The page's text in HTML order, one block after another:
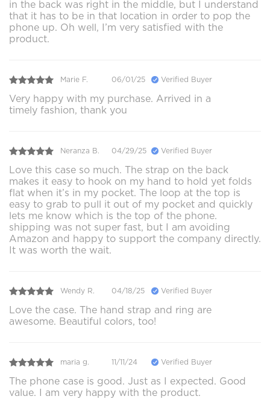
in the back was right in the middle, but I understand
that it has to be in that location in order to pop the
phone up. Oh well, I’m very satisfied with the
product.
Marie F. 06/01/25 Verified Buyer
Very happy with my purchase. Arrived in a
timely fashion, thank you
Neranza B. 04/29/25 Verified Buyer
Love this case so much. The strap on the back
makes it easy to hook on my hand to hold yet folds
flat when it’s in my pocket. The loop at the top is
easy to grab to pull it out of my pocket and quickly
lets me know which is the top of the phone.
shipping was not super fast, but I am avoiding
Amazon and happy to support the company directly.
It was worth the wait.
Wendy R. 04/18/25 Verified Buyer
Love the case. The hand strap and ring are
awesome. Beautiful colors, too!
maria g. 11/11/24 Verified Buyer
The phone case is good. Just as I expected. Good
value. I am very happy with the product.